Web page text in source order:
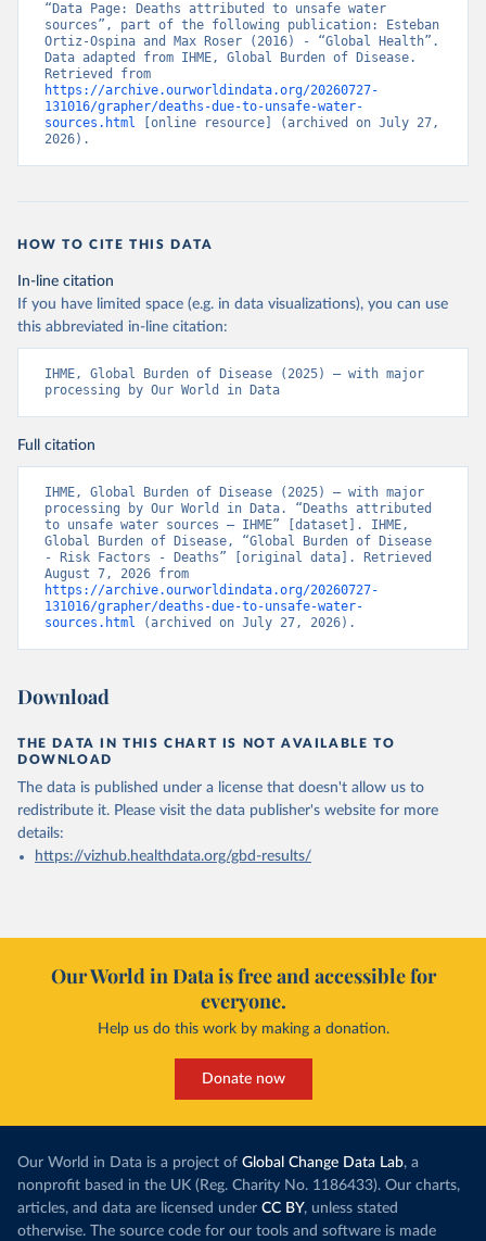
“Data Page: Deaths attributed to unsafe water
sources”, part of the following publication: Esteban
Ortiz-Ospina and Max Roser (2016) - “Global Health”.
Data adapted from IHME, Global Burden of Disease.
https://archive.ourworldindata.org/20260727-
131016/grapher/deaths-due-to-unsafe-water-
sources.html [online resource] (archived on July 27,
2026).
HOW TO CITE THIS DATA
In-line citation
If you have limited space (e.g. in data visualizations), you can use
this abbreviated in-line citation:
IHME, Global Burden of Disease (2025) – with major
processing by Our World in Data
Full citation
IHME, Global Burden of Disease (2025) – with major
processing by Our World in Data. “Deaths attributed
to unsafe water sources – IHME” [dataset]. IHME,
Global Burden of Disease, “Global Burden of Disease
- Risk Factors - Deaths” [original data]. Retrieved
https://archive.ourworldindata.org/20260727-
131016/grapher/deaths-due-to-unsafe-water-
sources.html (archived on July 27, 2026).
Download
THE DATA IN THIS CHART IS NOT AVAILABLE TO
DOWNLOAD
The data is published under a license that doesn't allow us to
redistribute it. Please visit the data publisher's website for more
details:
https://vizhub.healthdata.org/gbd-results/
Our World in Data is free and accessible for
everyone.
Help us do this work by making a donation.
Donate now
Our World in Data is a project of Global Change Data Lab, a
nonprofit based in the UK (Reg. Charity No. 1186433). Our charts,
articles, and data are licensed under CC BY, unless stated
otherwise. The source code for our tools and software is made